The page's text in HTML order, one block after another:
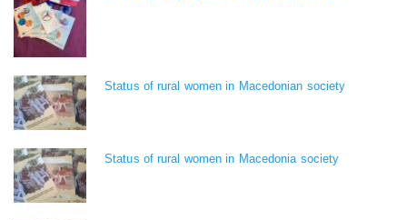
Status of rural women in Macedonian society
Status of rural women in Macedonia society